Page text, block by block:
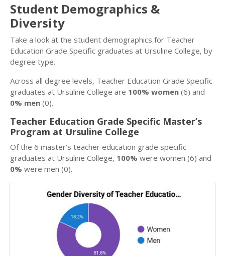
Student Demographics &
Diversity
Take a look at the student demographics for Teacher
Education Grade Specific graduates at Ursuline College, by
degree type.
Across all degree levels, Teacher Education Grade Specific
graduates at Ursuline College are 100% women (6) and
0% men (0).
Teacher Education Grade Specific Master’s
Program at Ursuline College
Of the 6 master’s teacher education grade specific
graduates at Ursuline College, 100% were women (6) and
0% were men (0).